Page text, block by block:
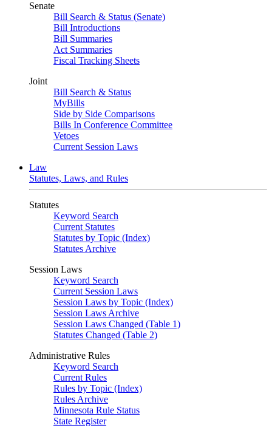
Senate
Bill Search & Status (Senate)
Bill Introductions
Bill Summaries
Act Summaries
Fiscal Tracking Sheets
Joint
Bill Search & Status
MyBills
Side by Side Comparisons
Bills In Conference Committee
Vetoes
Current Session Laws
Law
Statutes, Laws, and Rules
Statutes
Keyword Search
Current Statutes
Statutes by Topic (Index)
Statutes Archive
Session Laws
Keyword Search
Current Session Laws
Session Laws by Topic (Index)
Session Laws Archive
Session Laws Changed (Table 1)
Statutes Changed (Table 2)
Administrative Rules
Keyword Search
Current Rules
Rules by Topic (Index)
Rules Archive
Minnesota Rule Status
State Register